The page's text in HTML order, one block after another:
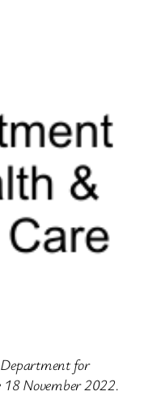
Department for
November 2022.